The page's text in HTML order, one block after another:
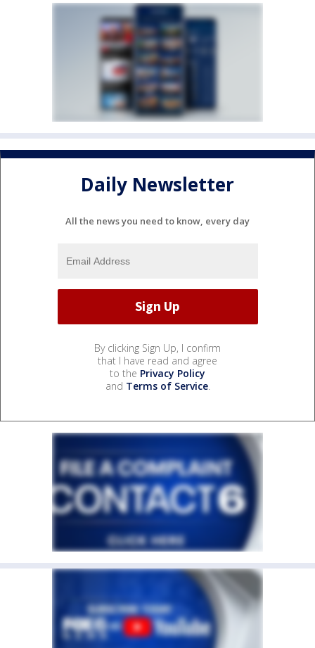
Daily Newsletter
All the news you need to know, every day
By clicking Sign Up, I confirm
that I have read and agree
to the Privacy Policy
and Terms of Service.